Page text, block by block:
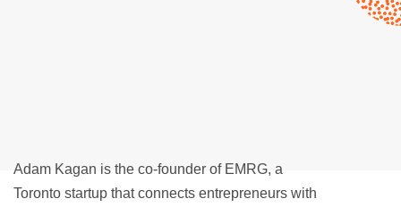
Adam Kagan is the co-founder of EMRG, a
Toronto startup that connects entrepreneurs with